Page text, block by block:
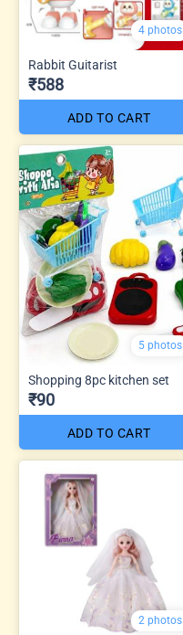
4 photos
Rabbit Guitarist
₹588
ADD TO CART
5 photos
Shopping 8pc kitchen set
₹90
ADD TO CART
2 photos